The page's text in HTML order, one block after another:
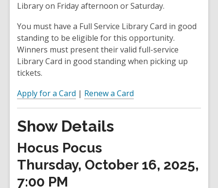
Library on Friday afternoon or Saturday.
You must have a Full Service Library Card in good
standing to be eligible for this opportunity.
Winners must present their valid full-service
Library Card in good standing when picking up
tickets.
Apply for a Card | Renew a Card
Show Details
Hocus Pocus
Thursday, October 16, 2025,
7:00 PM